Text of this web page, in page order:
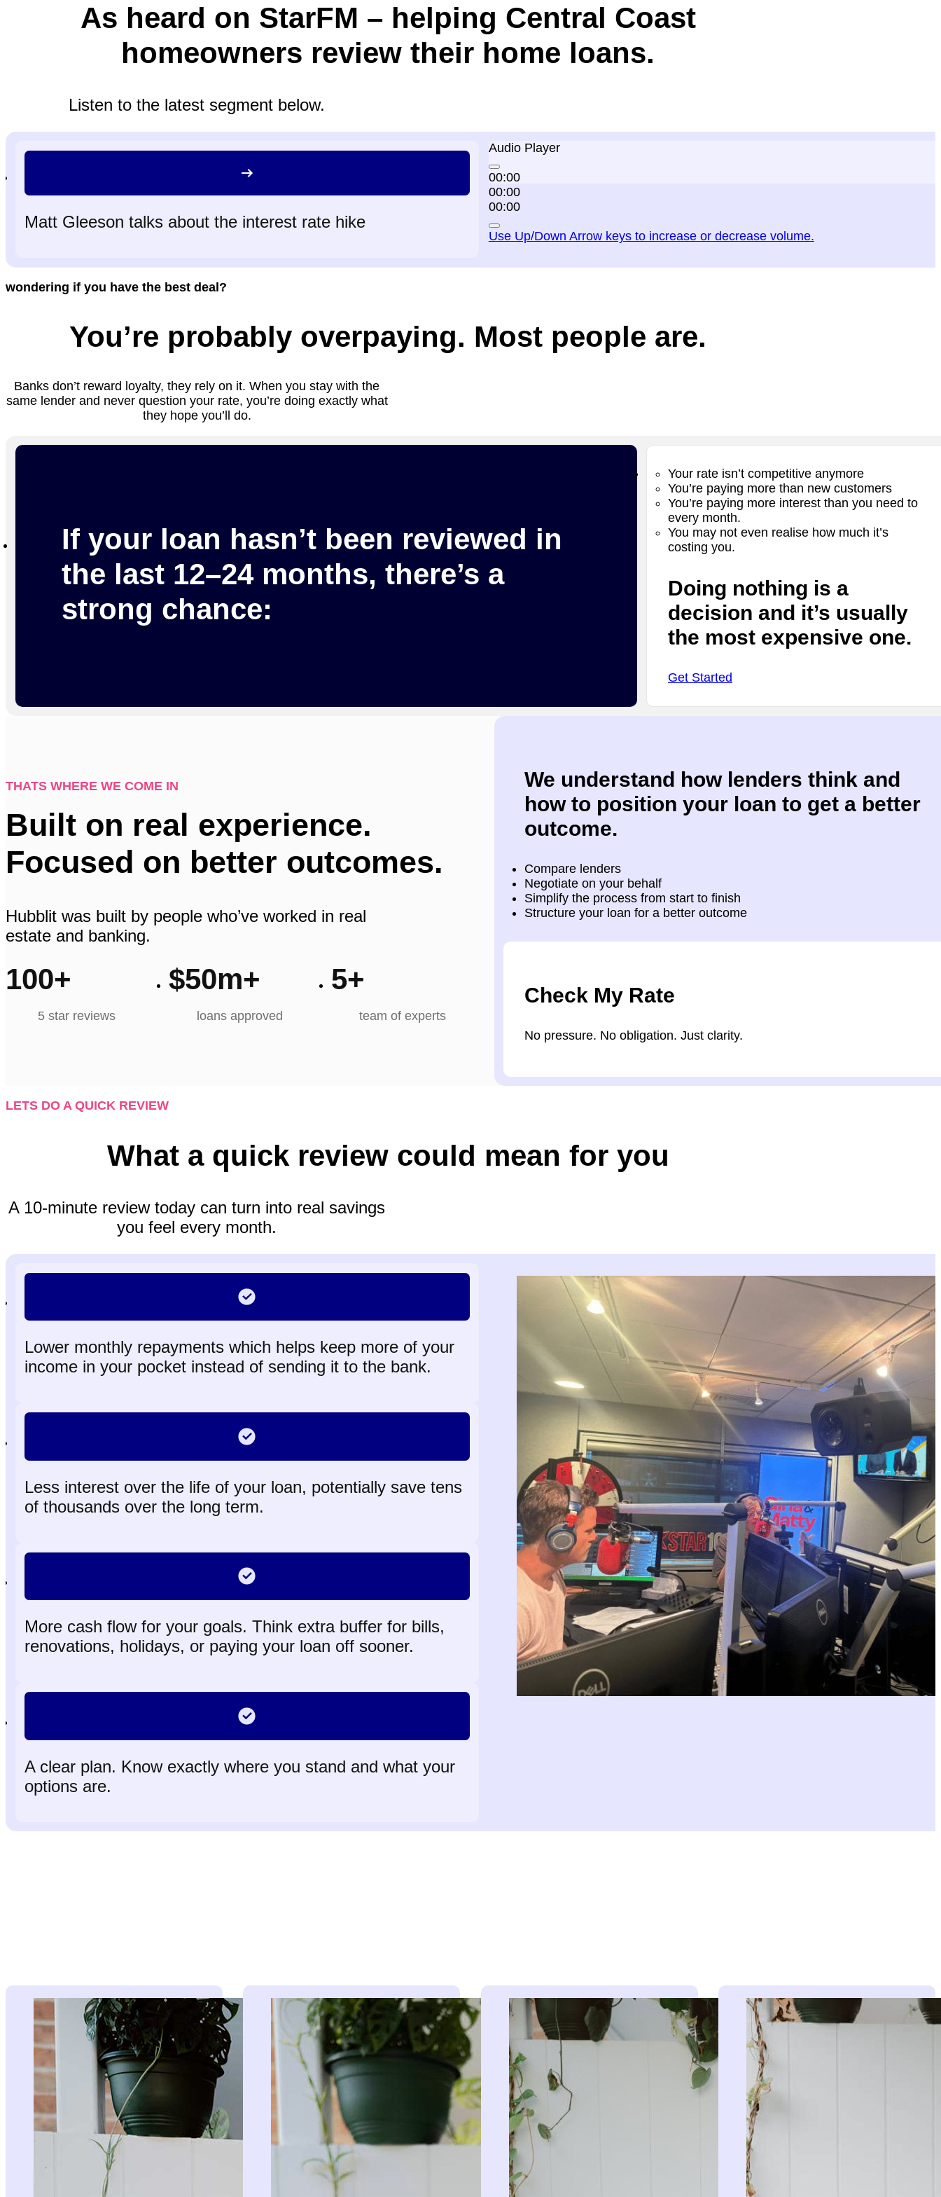
As heard on StarFM – helping Central Coast
homeowners review their home loans.
Listen to the latest segment below.
Matt Gleeson talks about the interest rate hike
Audio Player
00:00
00:00
00:00
Use Up/Down Arrow keys to increase or decrease volume.
wondering if you have the best deal?
You’re probably overpaying. Most people are.
Banks don’t reward loyalty, they rely on it. When you stay with the
same lender and never question your rate, you’re doing exactly what
they hope you’ll do.
If your loan hasn’t been reviewed in
the last 12–24 months, there’s a
strong chance:
Your rate isn’t competitive anymore
You’re paying more than new customers
You’re paying more interest than you need to
every month.
You may not even realise how much it’s
costing you.
Doing nothing is a
decision and it’s usually
the most expensive one.
Get Started
THATS WHERE WE COME IN
Built on real experience.
Focused on better outcomes.
Hubblit was built by people who’ve worked in real
estate and banking.
100+
5 star reviews
$50m+
loans approved
5+
team of experts
We understand how lenders think and
how to position your loan to get a better
outcome.
Compare lenders
Negotiate on your behalf
Simplify the process from start to finish
Structure your loan for a better outcome
Check My Rate
No pressure. No obligation. Just clarity.
LETS DO A QUICK REVIEW
What a quick review could mean for you
A 10-minute review today can turn into real savings
you feel every month.
Lower monthly repayments which helps keep more of your
income in your pocket instead of sending it to the bank.
Less interest over the life of your loan, potentially save tens
of thousands over the long term.
More cash flow for your goals. Think extra buffer for bills,
renovations, holidays, or paying your loan off sooner.
A clear plan. Know exactly where you stand and what your
options are.